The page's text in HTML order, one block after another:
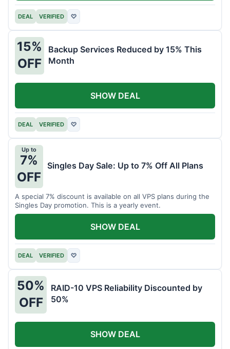
DEAL VERIFIED ♡
15%
OFF
Backup Services Reduced by 15% This
Month
DEAL VERIFIED ♡
SHOW DEAL
Up to
7%
OFF
Singles Day Sale: Up to 7% Off All Plans
A special 7% discount is available on all VPS plans during the
Singles Day promotion. This is a yearly event.
DEAL VERIFIED ♡
SHOW DEAL
50%
OFF
RAID-10 VPS Reliability Discounted by
50%
SHOW DEAL